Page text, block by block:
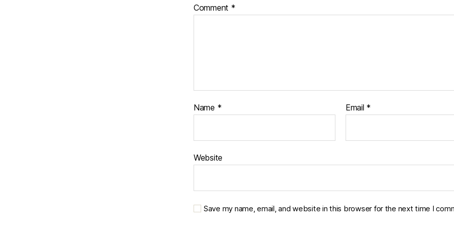
Comment *
Name * Email *
Website
Save my name, email, and website in this browser for the next time I